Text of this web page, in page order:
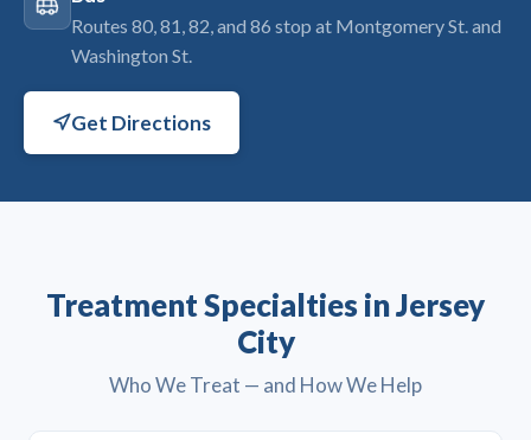
Routes 80, 81, 82, and 86 stop at Montgomery St. and
Washington St.
Get Directions
Treatment Specialties in Jersey
City
Who We Treat — and How We Help